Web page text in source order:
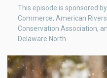
This episode is sponsored
Commerce, American
Conservation Association,
Delaware North.